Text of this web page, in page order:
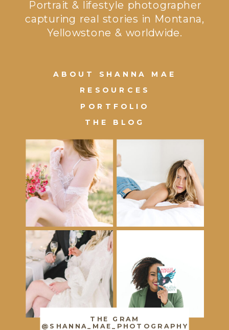
THE GRAM
@SHANNA_MAE_PHOTOGRAPHY
PORTFOLIO
RESOURCES
THE BLOG
ABOUT SHANNA MAE
Portrait & lifestyle photographer
capturing real stories in Montana,
Yellowstone & worldwide.